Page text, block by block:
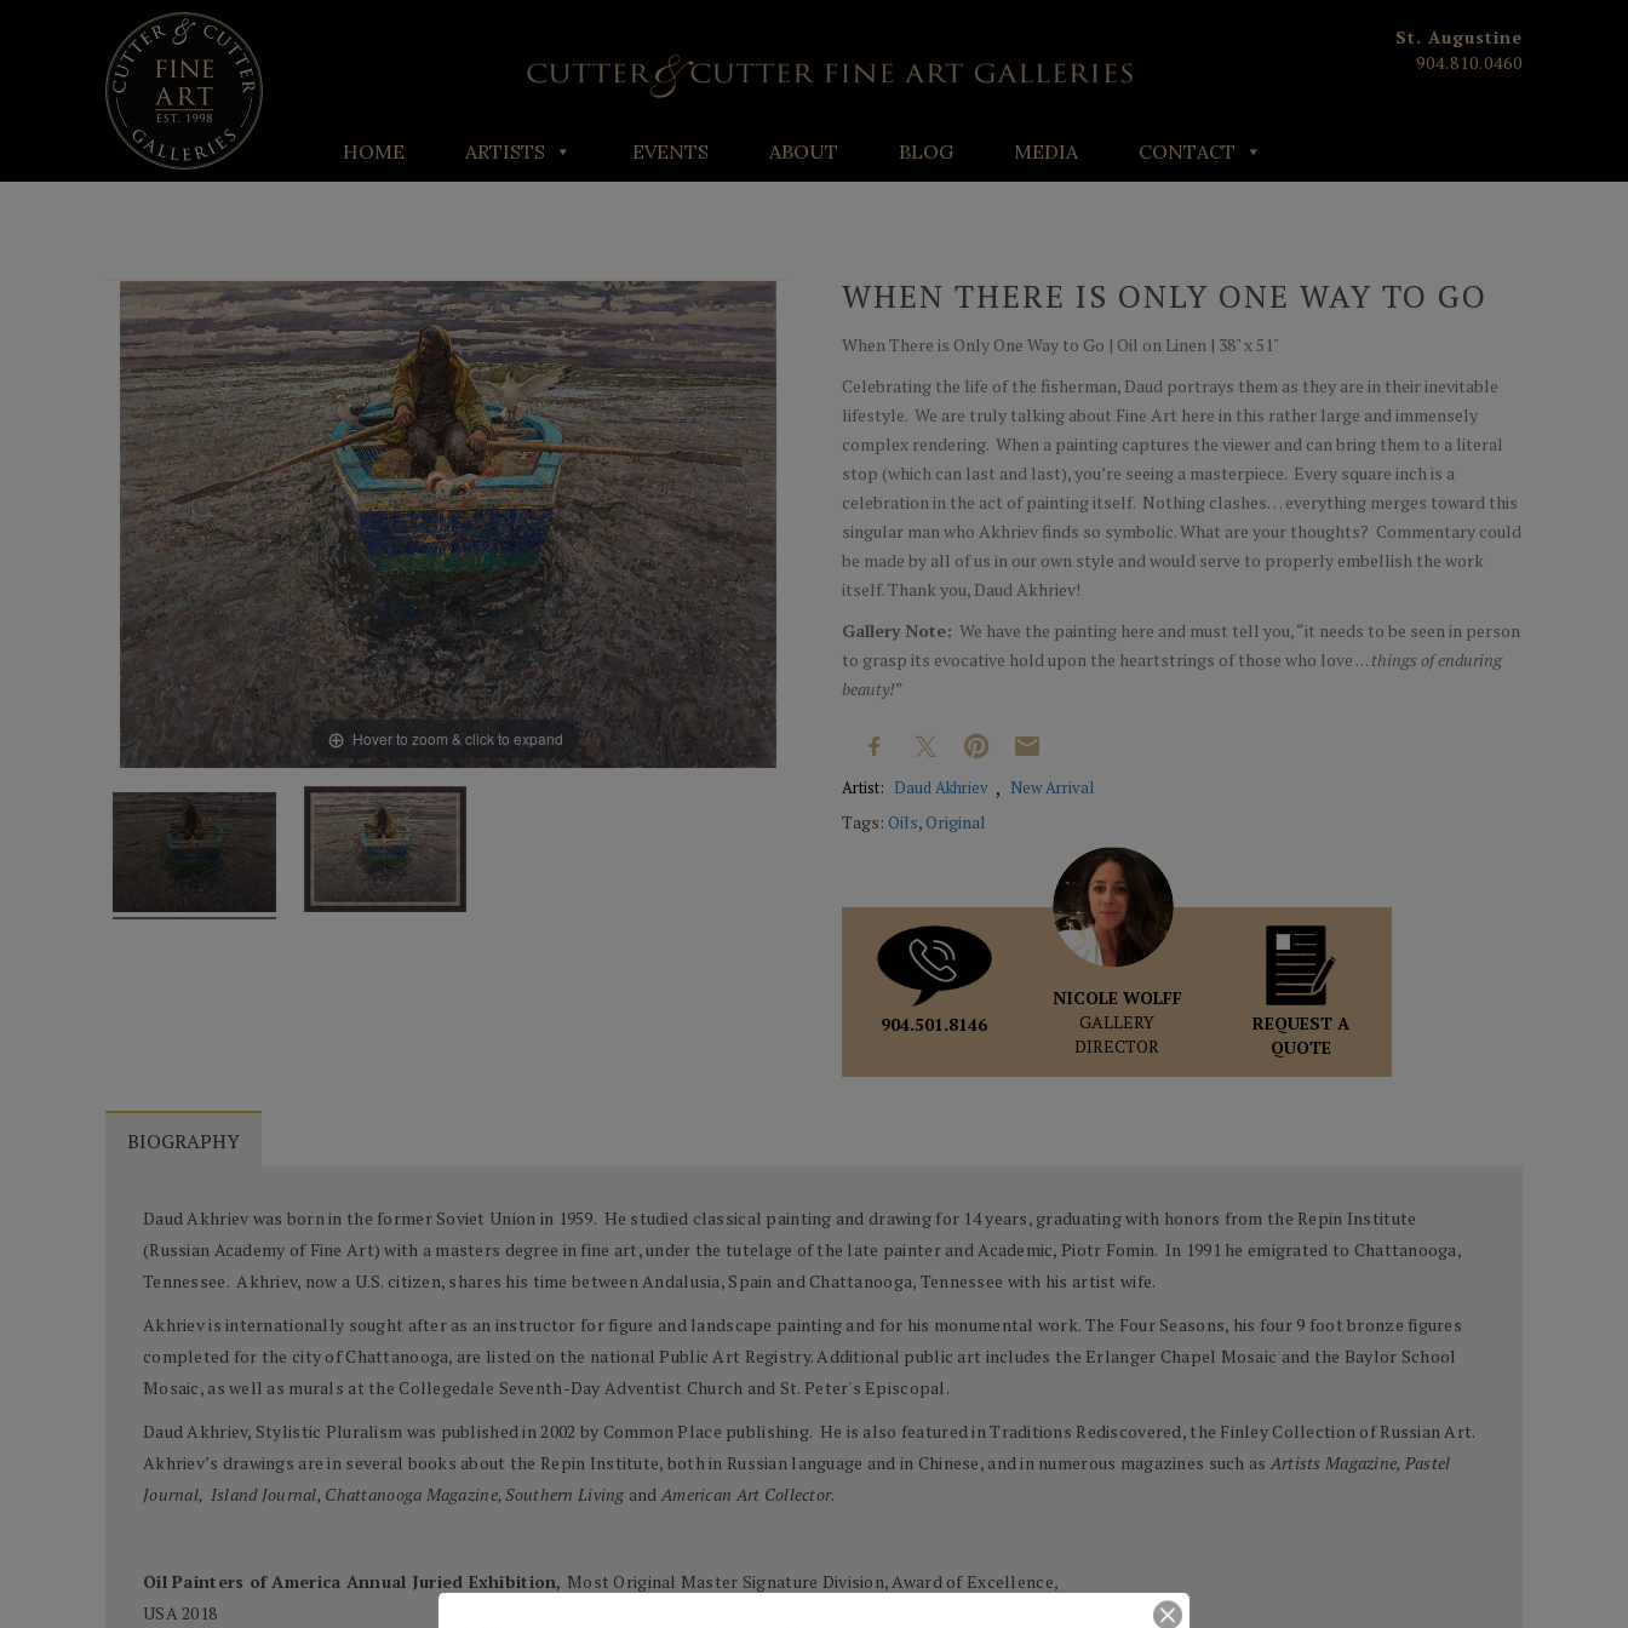
St. Augustine
904.810.0460
HOME ARTISTS EVENTS ABOUT BLOG MEDIA CONTACT
Hover to zoom & click to expand
WHEN THERE IS ONLY ONE WAY TO GO
When There is Only One Way to Go | Oil on Linen | 38" x 51"
Celebrating the life of the fisherman, Daud portrays them as they are in their inevitable
lifestyle. We are truly talking about Fine Art here in this rather large and immensely
complex rendering. When a painting captures the viewer and can bring them to a literal
stop (which can last and last), you’re seeing a masterpiece. Every square inch is a
celebration in the act of painting itself. Nothing clashes… everything merges toward this
singular man who Akhriev finds so symbolic. What are your thoughts? Commentary could
be made by all of us in our own style and would serve to properly embellish the work
itself. Thank you, Daud Akhriev!
Gallery Note: We have the painting here and must tell you, “it needs to be seen in person
to grasp its evocative hold upon the heartstrings of those who love . . . things of enduring
beauty!”
Artist: Daud Akhriev New Arrival
Tags:Oils,Original
904.501.8146
NICOLE WOLFF
GALLERY
DIRECTOR
REQUEST A
QUOTE
BIOGRAPHY
Daud Akhriev was born in the former Soviet Union in 1959. He studied classical painting and drawing for 14 years, graduating with honors from the Repin Institute
(Russian Academy of Fine Art) with a masters degree in fine art, under the tutelage of the late painter and Academic, Piotr Fomin. In 1991 he emigrated to Chattanooga,
Tennessee. Akhriev, now a U.S. citizen, shares his time between Andalusia, Spain and Chattanooga, Tennessee with his artist wife.
Akhriev is internationally sought after as an instructor for figure and landscape painting and for his monumental work. The Four Seasons, his four 9 foot bronze figures
completed for the city of Chattanooga, are listed on the national Public Art Registry. Additional public art includes the Erlanger Chapel Mosaic and the Baylor School
Mosaic, as well as murals at the Collegedale Seventh-Day Adventist Church and St. Peter's Episcopal.
Daud Akhriev, Stylistic Pluralism was published in 2002 by Common Place publishing. He is also featured in Traditions Rediscovered, the Finley Collection of Russian Art.
Akhriev’s drawings are in several books about the Repin Institute, both in Russian language and in Chinese, and in numerous magazines such asArtists Magazine, Pastel
Journal, Island Journal, Chattanooga Magazine, Southern Living andAmerican Art Collector.
Oil Painters of America Annual Juried Exhibition, Most Original Master Signature Division, Award of Excellence,
USA 2018